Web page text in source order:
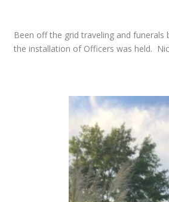
Been off the grid traveling and
the installation of Officers was held.